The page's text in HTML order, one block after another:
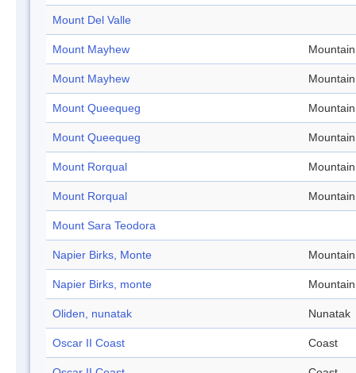
Mount Del Valle
Mount Mayhew Mountain
Mount Mayhew Mountain
Mount Queequeg Mountain
Mount Queequeg Mountain
Mount Rorqual Mountain
Mount Rorqual Mountain
Mount Sara Teodora
Napier Birks, Monte Mountain
Napier Birks, monte Mountain
Oliden, nunatak Nunatak
Oscar II Coast Coast